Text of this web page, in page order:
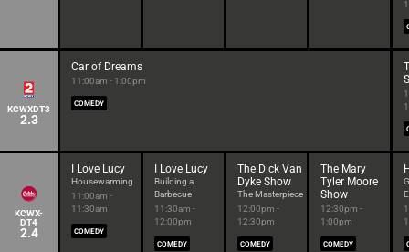
KCWXDT3
2.3
Car of Dreams
11:00am - 1:00pm
COMEDY
KCWX-
DT4
2.4
I Love Lucy
Housewarming
11:00am -
11:30am
COMEDY
I Love Lucy
Building a
Barbecue
11:30am -
12:00pm
COMEDY
The Dick Van
Dyke Show
The Masterpiece
12:00pm -
12:30pm
COMEDY
The Mary
Tyler Moore
Show
12:30pm -
1:00pm
COMEDY